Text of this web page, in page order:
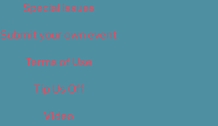
Special Issues
Submit your own event
Terms of Use
Tip Us Off
Video